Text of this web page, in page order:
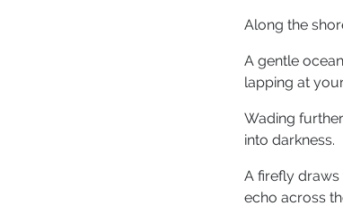
Along the
A gentle
lapping at
Wading
into darkness.
A firefly
echo across